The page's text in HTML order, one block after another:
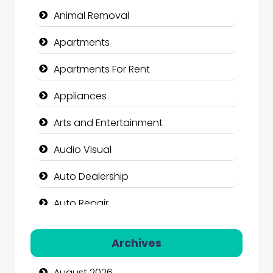
Animal Removal
Apartments
Apartments For Rent
Appliances
Arts and Entertainment
Audio Visual
Auto Dealership
Auto Repair
Automation Company
Automotive Services
Archives